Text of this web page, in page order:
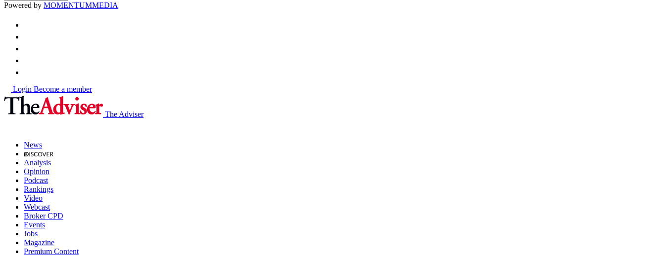
Powered by MOMENTUMMEDIA
Login Become a member
The Adviser
News
Analysis
Opinion
Podcast
Rankings
Video
Webcast
Broker CPD
Events
Jobs
Magazine
Premium Content